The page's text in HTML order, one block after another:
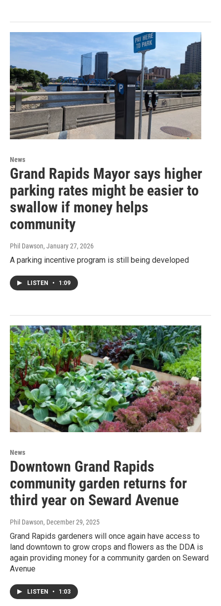
News
Grand Rapids Mayor says higher
parking rates might be easier to
swallow if money helps
community
Phil Dawson, January 27, 2026
A parking incentive program is still being developed
LISTEN • 1:09
News
Downtown Grand Rapids
community garden returns for
third year on Seward Avenue
Phil Dawson, December 29, 2025
Grand Rapids gardeners will once again have access to
land downtown to grow crops and flowers as the DDA is
again providing money for a community garden on Seward
Avenue
LISTEN • 1:03